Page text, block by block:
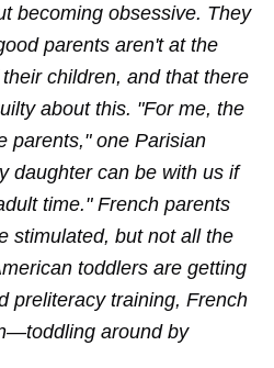
becoming obsessive. They
parents aren't at the
children, and that there
about this. "For me, the
parents," one Parisian
daughter can be with us if
time." French parents
stimulated, but not all the
toddlers are getting
preliteracy training, French
around by